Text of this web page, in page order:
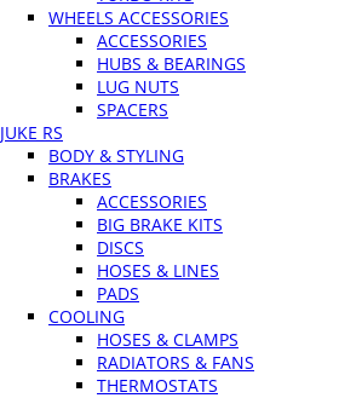
WHEELS ACCESSORIES
ACCESSORIES
HUBS & BEARINGS
LUG NUTS
SPACERS
JUKE RS
BODY & STYLING
BRAKES
ACCESSORIES
BIG BRAKE KITS
DISCS
HOSES & LINES
PADS
COOLING
HOSES & CLAMPS
RADIATORS & FANS
THERMOSTATS